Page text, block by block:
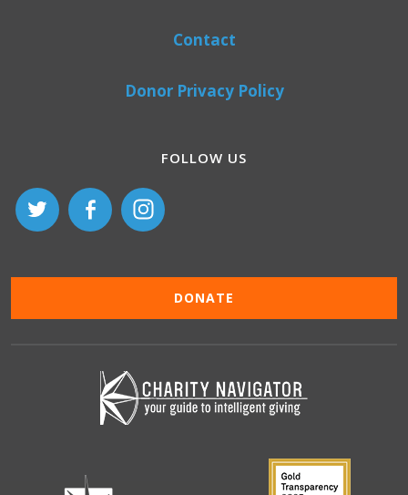
Contact
Donor Privacy Policy
FOLLOW US
DONATE